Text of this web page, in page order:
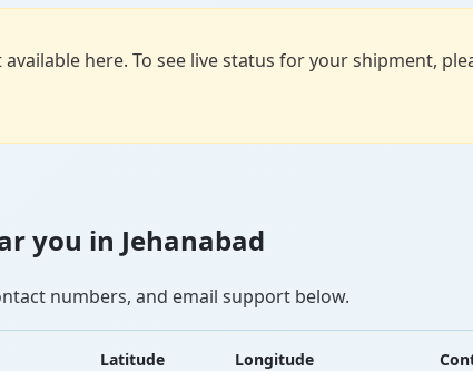
here. To see live status for your shipment,
you in Jehanabad
numbers, and email support below.
Latitude Longitude